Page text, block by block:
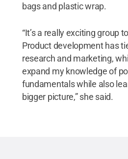
bags and plastic wrap.
“It’s a really exciting group
Product development has
research and marketing,
expand my knowledge of
fundamentals while also
bigger picture,” she said.